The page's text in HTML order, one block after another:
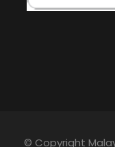
© Copyright